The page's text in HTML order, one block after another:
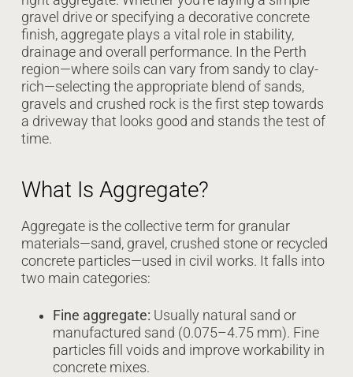
gravel drive or specifying a decorative concrete
finish, aggregate plays a vital role in stability,
drainage and overall performance. In the Perth
region—where soils can vary from sandy to clay-
rich—selecting the appropriate blend of sands,
gravels and crushed rock is the first step towards
a driveway that looks good and stands the test of
time.
What Is Aggregate?
Aggregate is the collective term for granular
materials—sand, gravel, crushed stone or recycled
concrete particles—used in civil works. It falls into
two main categories:
Fine aggregate: Usually natural sand or
manufactured sand (0.075–4.75 mm). Fine
particles fill voids and improve workability in
concrete mixes.